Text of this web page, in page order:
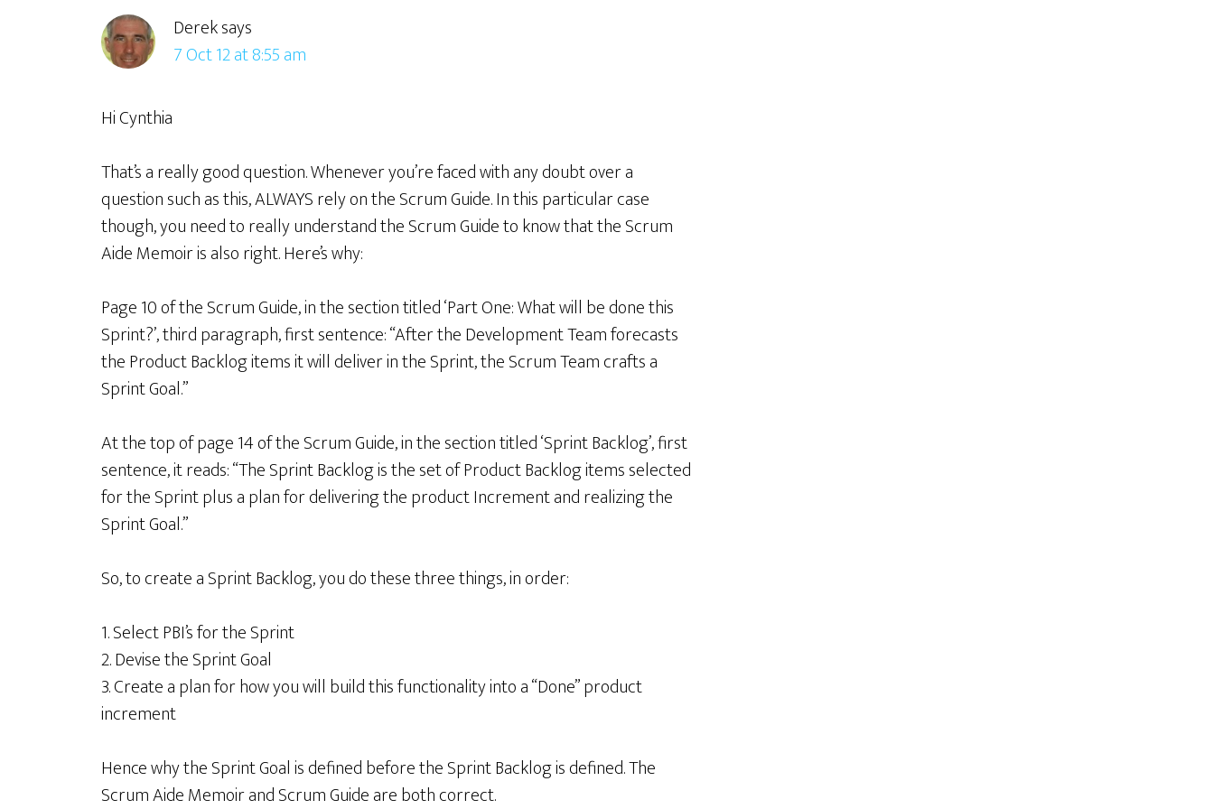
Dereksays
7 Oct 12 at 8:55 am
Hi Cynthia
That’s a really good question. Whenever you’re faced with any doubt over a
question such as this, ALWAYS rely on the Scrum Guide. In this particular case
though, you need to really understand the Scrum Guide to know that the Scrum
Aide Memoir is also right. Here’s why:
Page 10 of the Scrum Guide, in the section titled ‘Part One: What will be done this
Sprint?’, third paragraph, first sentence: “After the Development Team forecasts
the Product Backlog items it will deliver in the Sprint, the Scrum Team crafts a
Sprint Goal.”
At the top of page 14 of the Scrum Guide, in the section titled ‘Sprint Backlog’, first
sentence, it reads: “The Sprint Backlog is the set of Product Backlog items selected
for the Sprint plus a plan for delivering the product Increment and realizing the
Sprint Goal.”
So, to create a Sprint Backlog, you do these three things, in order:
1. Select PBI’s for the Sprint
2. Devise the Sprint Goal
3. Create a plan for how you will build this functionality into a “Done” product
increment
Hence why the Sprint Goal is defined before the Sprint Backlog is defined. The
Scrum Aide Memoir and Scrum Guide are both correct.